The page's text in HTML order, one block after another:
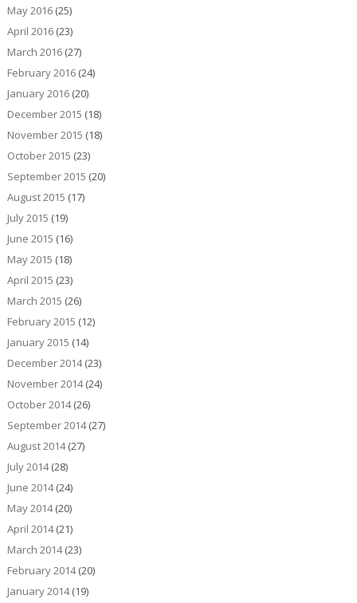
May 2016(25)
April 2016(23)
March 2016(27)
February 2016(24)
January 2016(20)
December 2015 (18)
November 2015 (18)
October 2015 (23)
September 2015 (20)
August 2015 (17)
July 2015 (19)
June 2015 (16)
May 2015 (18)
April 2015 (23)
March 2015 (26)
February 2015 (12)
January 2015 (14)
December 2014(23)
November 2014(24)
October 2014(26)
September 2014(27)
August 2014(27)
July 2014(28)
June 2014(24)
May 2014(20)
April 2014(21)
March 2014(23)
February 2014(20)
January 2014(19)